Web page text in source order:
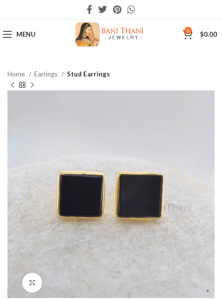
MENU 0 $0.00
Home Earrings Stud Earrings